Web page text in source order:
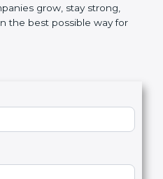
efficiency, saves
reputation in the
ISO 55001